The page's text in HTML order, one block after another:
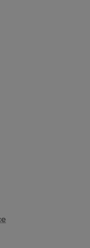
ensuring a